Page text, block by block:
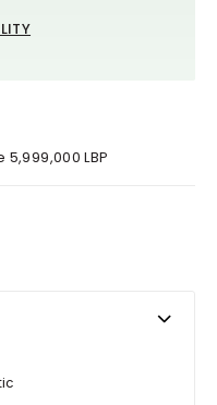
LBP